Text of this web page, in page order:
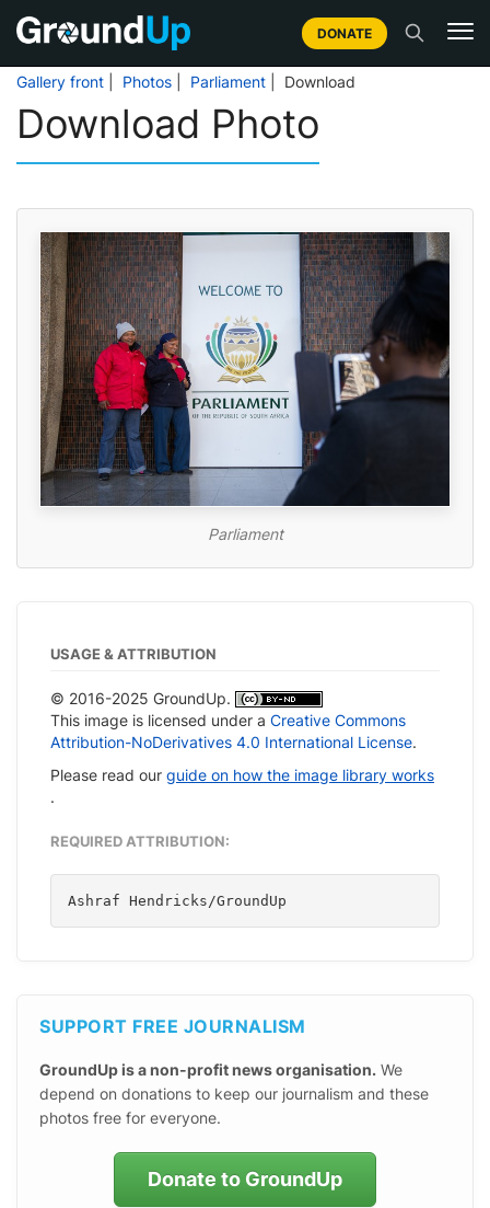
DONATE
Gallery front Photos Parliament | Download
Download Photo
Parliament
USAGE & ATTRIBUTION
© 2016-2025 GroundUp.
This image is licensed under a Creative Commons
Attribution-NoDerivatives 4.0 International License.
Please read our guide on how the image library works
.
REQUIRED ATTRIBUTION:
Ashraf Hendricks/GroundUp
SUPPORT FREE JOURNALISM
GroundUp is a non-profit news organisation. We
depend on donations to keep our journalism and these
photos free for everyone.
Donate to GroundUp